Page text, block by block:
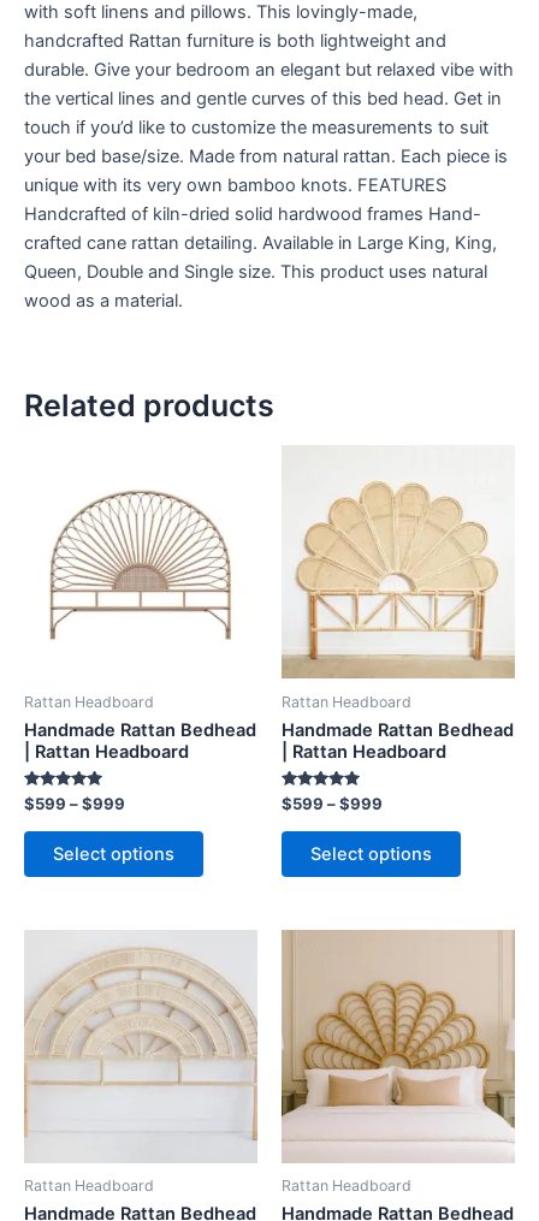
with soft linens and pillows. This lovingly-made,
handcrafted Rattan furniture is both lightweight and
durable. Give your bedroom an elegant but relaxed vibe with
the vertical lines and gentle curves of this bed head. Get in
touch if you’d like to customize the measurements to suit
your bed base/size. Made from natural rattan. Each piece is
unique with its very own bamboo knots. FEATURES
Handcrafted of kiln-dried solid hardwood frames Hand-
crafted cane rattan detailing. Available in Large King, King,
Queen, Double and Single size. This product uses natural
wood as a material.
Related products
Rattan Headboard
Handmade Rattan Bedhead
| Rattan Headboard
Rated
5.00
out of 5
$599 –$999
$599
through
$999
Select options
has
multiple
variants.
The
options
chosen
page
Rattan Headboard
Handmade Rattan Bedhead
| Rattan Headboard
Rated
5.00
out of 5
$599 –$999
$599
through
$999
Select options
has
multiple
variants.
The
options
may
chosen
page
Rattan Headboard
Handmade Rattan Bedhead
range:
$599
through
$999
product
has
multiple
variants.
The
options
chosen
Rattan Headboard
Handmade Rattan Bedhead
$599
through
$999
multiple
variants.
The
options
may
chosen